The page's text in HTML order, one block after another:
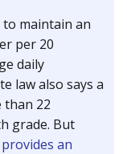
to maintain an
per 20
daily
law also says a
than 22
grade. But
provides an